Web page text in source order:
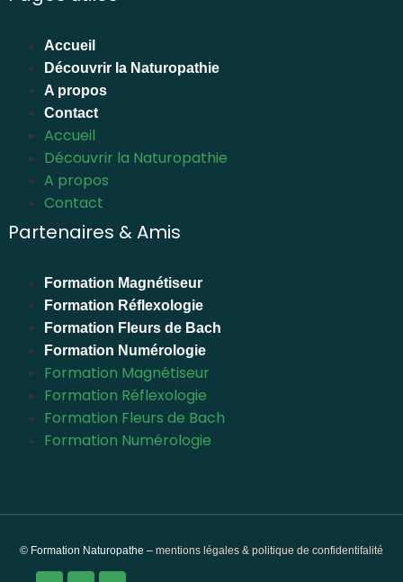
Accueil
Découvrir la Naturopathie
A propos
Contact
Accueil
Découvrir la Naturopathie
A propos
Contact
Partenaires & Amis
Formation Magnétiseur
Formation Réflexologie
Formation Fleurs de Bach
Formation Numérologie
Formation Magnétiseur
Formation Réflexologie
Formation Fleurs de Bach
Formation Numérologie
© Formation Naturopathe – mentions légales & politique de confidentifalité